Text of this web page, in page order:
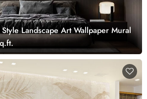
Style Landscape Art Wallpaper Mural